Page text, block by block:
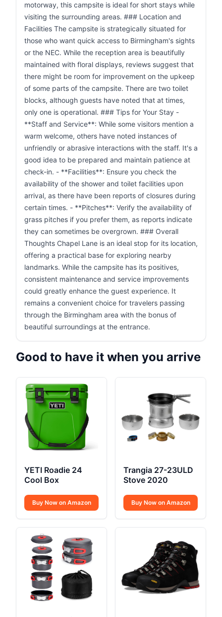
motorway, this campsite is ideal for short stays while
visiting the surrounding areas. ### Location and
Facilities The campsite is strategically situated for
those who want quick access to Birmingham's sights
or the NEC. While the reception area is beautifully
maintained with floral displays, reviews suggest that
there might be room for improvement on the upkeep
of some parts of the campsite. There are two toilet
blocks, although guests have noted that at times,
only one is operational. ### Tips for Your Stay -
**Staff and Service**: While some visitors mention a
warm welcome, others have noted instances of
unfriendly or abrasive interactions with the staff. It's a
good idea to be prepared and maintain patience at
check-in. - **Facilities**: Ensure you check the
availability of the shower and toilet facilities upon
arrival, as there have been reports of closures during
certain times. - **Pitches**: Verify the availability of
grass pitches if you prefer them, as reports indicate
they can sometimes be overgrown. ### Overall
Thoughts Chapel Lane is an ideal stop for its location,
offering a practical base for exploring nearby
landmarks. While the campsite has its positives,
consistent maintenance and service improvements
could greatly enhance the guest experience. It
remains a convenient choice for travelers passing
through the Birmingham area with the bonus of
beautiful surroundings at the entrance.
Good to have it when you arrive
YETI Roadie 24
Cool Box
Buy Now on Amazon
Trangia 27-23ULD
Stove 2020
Buy Now on Amazon